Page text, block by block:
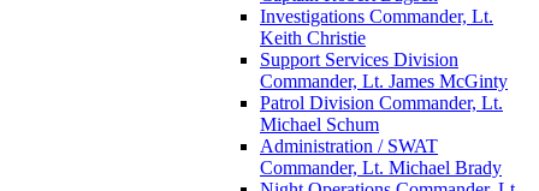
Investigations Commander, Lt.
Keith Christie
Support Services Division
Commander, Lt. James McGinty
Patrol Division Commander, Lt.
Michael Schum
Administration / SWAT
Commander, Lt. Michael Brady